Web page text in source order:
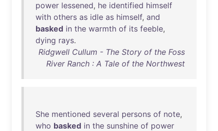
power lessened, he identified himself
with others as idle as himself, and
basked in the warmth of its feeble,
dying rays.
Ridgwell Cullum - The Story of the Foss
River Ranch : A Tale of the Northwest
She mentioned several persons of note,
who basked in the sunshine of power